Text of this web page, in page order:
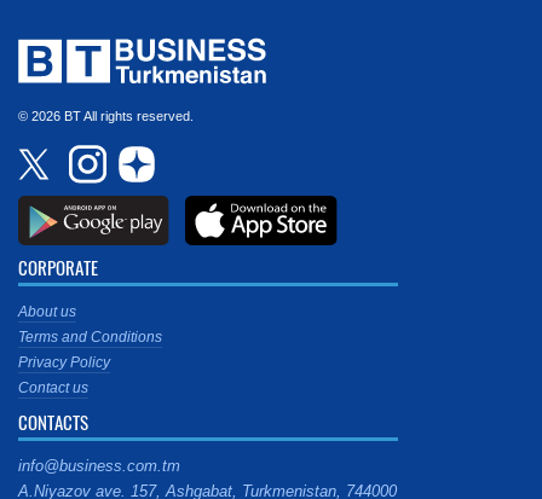
© 2026 BT All rights reserved.
CORPORATE
About us
Terms and Conditions
Privacy Policy
Contact us
CONTACTS
info@business.com.tm
A.Niyazov ave. 157, Ashgabat, Turkmenistan, 744000